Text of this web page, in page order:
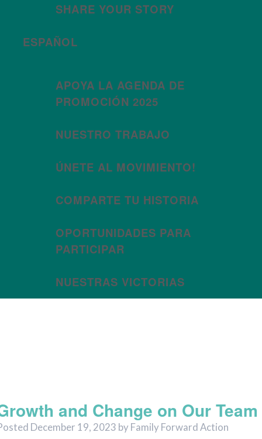
SHARE YOUR STORY
ESPAÑOL
APOYA LA AGENDA DE
PROMOCIÓN 2025
NUESTRO TRABAJO
ÚNETE AL MOVIMIENTO!
COMPARTE TU HISTORIA
OPORTUNIDADES PARA
PARTICIPAR
NUESTRAS VICTORIAS
and Change on Our Team
December 19, 2023 byFamily Forward Action